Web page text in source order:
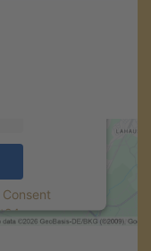
map
and accept